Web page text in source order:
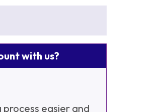
with us?
process easier and